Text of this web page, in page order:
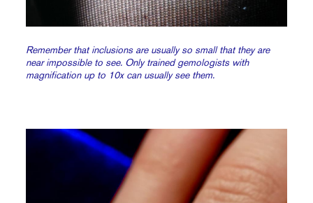
Remember that inclusions are usually so small that they are
near impossible to see. Only trained gemologists with
magnification up to 10x can usually see them.